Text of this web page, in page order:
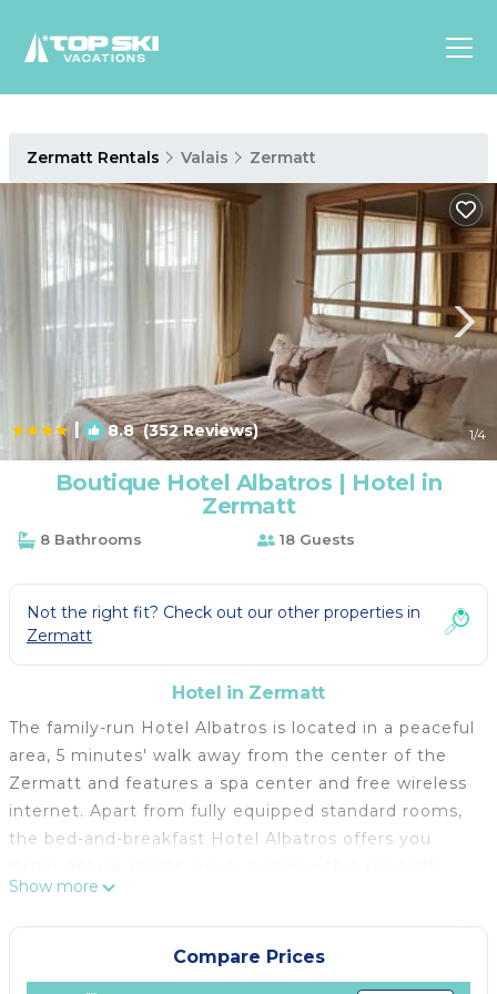
North
America
Luxury Lounges
Chalets & Cabins
Ski-in/Ski-out Hotels
Family Friendly Resorts
Budget-Friendly Fun & Stay
Zermatt Rentals Valais Zermatt
| 8.8(352 Reviews) 1/4
Boutique Hotel Albatros | Hotel in
Zermatt
8 Bathrooms 18 Guests
Not the right fit? Check out our other properties in
Zermatt
Hotel in Zermatt
The family-run Hotel Albatros is located in a peaceful
area, 5 minutes' walk away from the center of the
Zermatt and features a spa center and free wireless
internet. Apart from fully equipped standard rooms,
the bed-and-breakfast Hotel Albatros offers you
and suites in the attic with superb Matterhorn views.
All rooms have a balcony and you can also find
slippers and a bathrobe in all of them. The cozy bar
of the Albatros hotel invites you to relax after a day
Show more
Compare Prices